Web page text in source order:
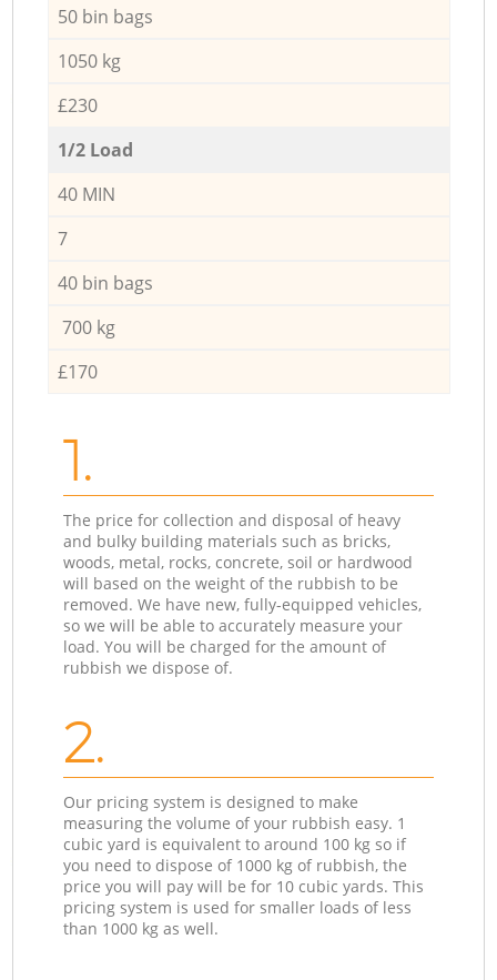
50 bin bags
1050 kg
£230
1/2 Load
40 MIN
7
40 bin bags
700 kg
£170
1.
The price for collection and disposal of heavy
and bulky building materials such as bricks,
woods, metal, rocks, concrete, soil or hardwood
will based on the weight of the rubbish to be
removed. We have new, fully-equipped vehicles,
so we will be able to accurately measure your
load. You will be charged for the amount of
rubbish we dispose of.
2.
Our pricing system is designed to make
measuring the volume of your rubbish easy. 1
cubic yard is equivalent to around 100 kg so if
you need to dispose of 1000 kg of rubbish, the
price you will pay will be for 10 cubic yards. This
pricing system is used for smaller loads of less
than 1000 kg as well.